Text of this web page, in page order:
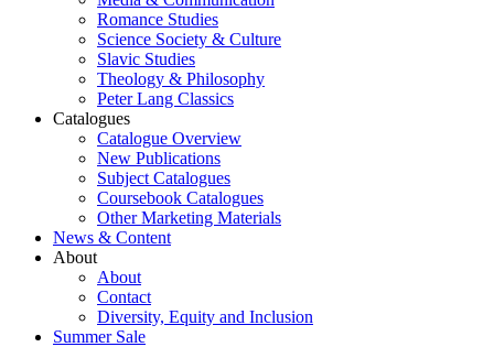
Romance Studies
Science Society & Culture
Slavic Studies
Theology & Philosophy
Peter Lang Classics
Catalogues
Catalogue Overview
New Publications
Subject Catalogues
Coursebook Catalogues
Other Marketing Materials
News & Content
About
About
Contact
Diversity, Equity and Inclusion
Summer Sale